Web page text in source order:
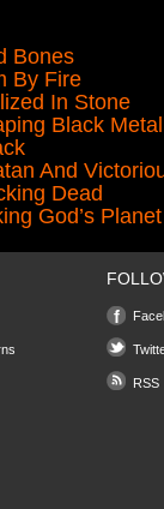
Bones
By Fire
In Stone
Black Metal
And
Dead
God’s Planet
RSS